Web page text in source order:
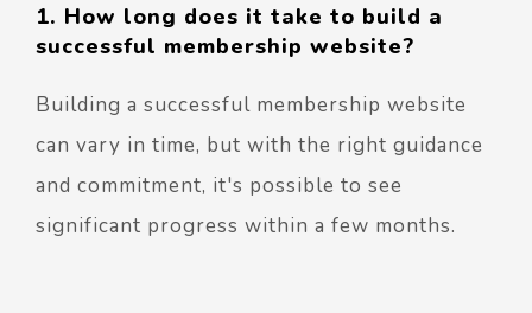
1. How long does it take to build a
successful membership website?
Building a successful membership website
can vary in time, but with the right guidance
and commitment, it's possible to see
significant progress within a few months.